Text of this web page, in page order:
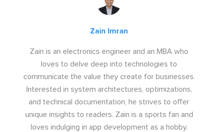
Zain Imran
Zain is an electronics engineer and an MBA who
loves to delve deep into technologies to
communicate the value they create for businesses.
Interested in system architectures, optimizations,
and technical documentation, he strives to offer
unique insights to readers. Zain is a sports fan and
loves indulging in app development as a hobby.